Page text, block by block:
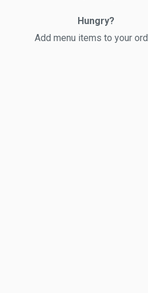
Hungry?
Add menu items to your order.